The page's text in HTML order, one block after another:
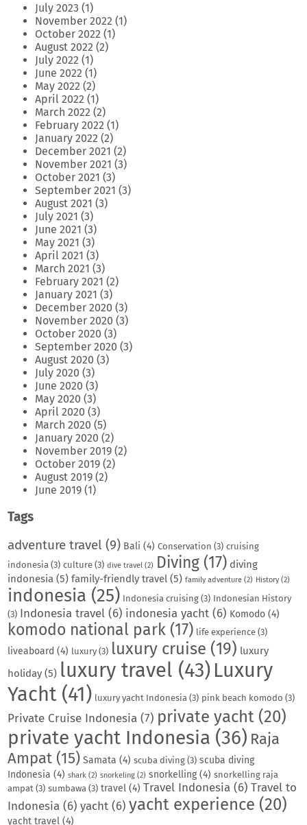
July 2023 (1)
November 2022 (1)
October 2022 (1)
August 2022 (2)
July 2022 (1)
June 2022 (1)
May 2022 (2)
April 2022 (1)
March 2022 (2)
February 2022 (1)
January 2022 (2)
December 2021 (2)
November 2021 (3)
October 2021 (3)
September 2021 (3)
August 2021 (3)
July 2021 (3)
June 2021 (3)
May 2021 (3)
April 2021 (3)
March 2021 (3)
February 2021 (2)
January 2021 (3)
December 2020 (3)
November 2020 (3)
October 2020 (3)
September 2020 (3)
August 2020 (3)
July 2020 (3)
June 2020 (3)
May 2020 (3)
April 2020 (3)
March 2020 (5)
January 2020 (2)
November 2019 (2)
October 2019 (2)
August 2019 (2)
June 2019 (1)
Tags
adventure travel (9) Bali (4) Conservation (3) cruising
indonesia (3) culture (3) dive travel (2) Diving (17) diving
indonesia (5) family-friendly travel (5) family adventure (2) History (2)
indonesia (25) Indonesia cruising (3) Indonesian History
(3) Indonesia travel (6) indonesia yacht (6) Komodo (4)
komodo national park (17) life experience (3)
liveaboard (4) luxury (3) luxury cruise (19) luxury
holiday (5) luxury travel (43) Luxury
Yacht(41) luxury yacht Indonesia (3) pink beach komodo (3)
Private Cruise Indonesia (7) private yacht (20)
private yacht Indonesia (36) Raja
Ampat (15) Samata (4) scuba diving (3) scuba diving
Indonesia (4) shark (2) snorkeling (2) snorkelling (4) snorkelling raja
ampat (3) sumbawa (3) travel (4) Travel Indonesia (6) Travel to
Indonesia (6) yacht (6) yacht experience (20)
yacht travel (4)